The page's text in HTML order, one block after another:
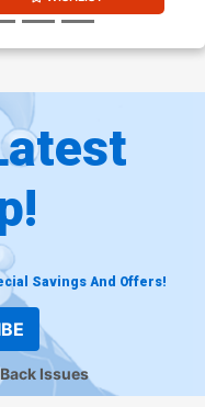
Savings And Offers!
Back Issues